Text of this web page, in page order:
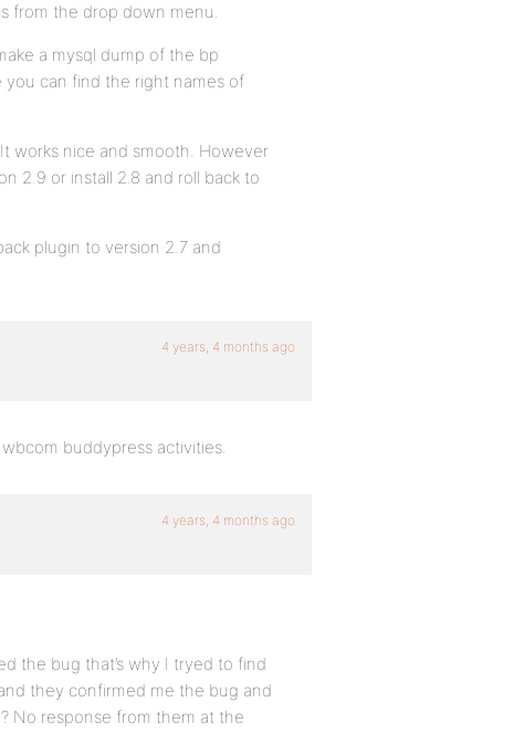
from the drop down menu.
a mysql dump of the bp
can find the right names of
works nice and smooth. However
2.9 or install 2.8 and roll back to
plugin to version 2.7 and
4 years, 4 months ago
buddypress activities.
4 years, 4 months ago
the bug that’s why I tryed to find
they confirmed me the bug and
No response from them at the